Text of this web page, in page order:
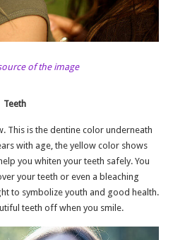
of the image
Teeth
This is the dentine color underneath
with age, the yellow color shows
you whiten your teeth safely. You
your teeth or even a bleaching
to symbolize youth and good health.
teeth off when you smile.